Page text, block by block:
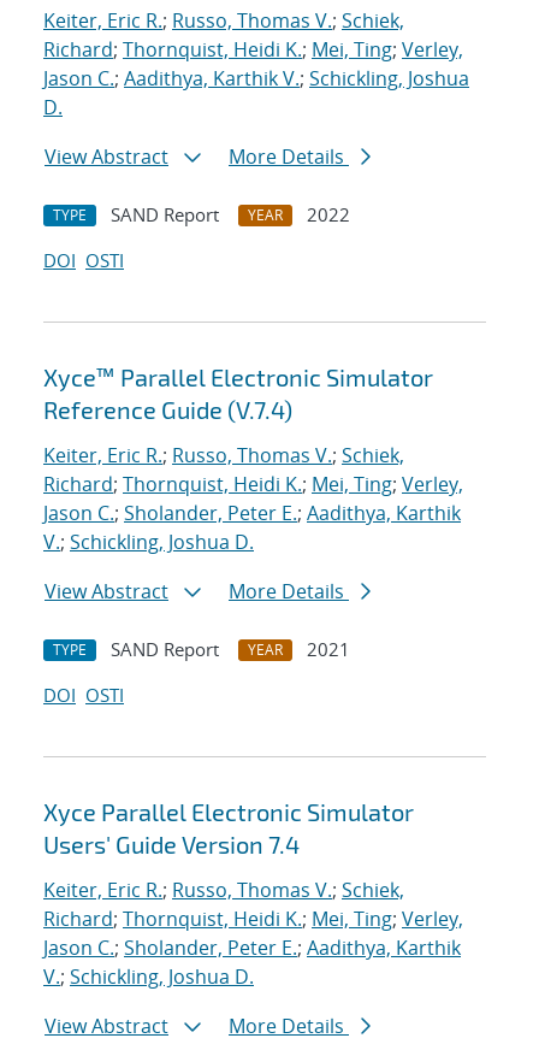
Keiter, Eric R.; Russo, Thomas V.; Schiek,
Richard; Thornquist, Heidi K.; Mei, Ting; Verley,
Jason C.; Aadithya, Karthik V.; Schickling, Joshua
D.
View Abstract
More Details
TYPE SAND Report YEAR
2022
DOI OSTI
Xyce™ Parallel Electronic Simulator
Reference Guide (V.7.4)
Keiter, Eric R.; Russo, Thomas V.; Schiek,
Richard; Thornquist, Heidi K.; Mei, Ting; Verley,
Jason C.; Sholander, Peter E.; Aadithya, Karthik
V.; Schickling, Joshua D.
View Abstract
More Details
TYPE SAND Report YEAR
2021
DOI OSTI
Xyce Parallel Electronic Simulator
Users' Guide Version 7.4
Keiter, Eric R.; Russo, Thomas V.; Schiek,
Richard; Thornquist, Heidi K.; Mei, Ting; Verley,
Jason C.; Sholander, Peter E.; Aadithya, Karthik
V.; Schickling, Joshua D.
View Abstract
More Details